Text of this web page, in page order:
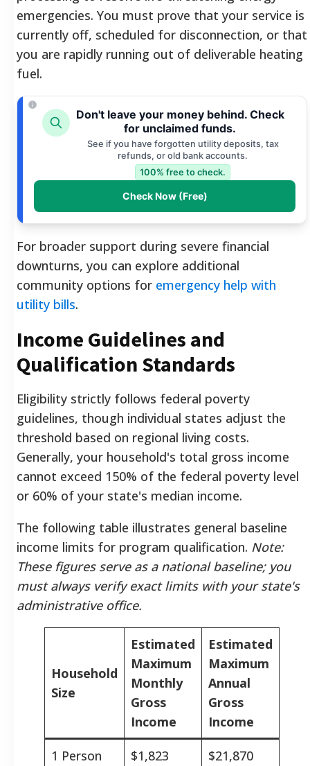
emergencies. You must prove that your service is
currently off, scheduled for disconnection, or that
you are rapidly running out of deliverable heating
fuel.
Don't leave your money behind. Check
for unclaimed funds.
See if you have forgotten utility deposits, tax
refunds, or old bank accounts.
100% free to check.
Check Now (Free)
For broader support during severe financial
downturns, you can explore additional
community options for emergency help with
utility bills.
Income Guidelines and
Qualification Standards
Eligibility strictly follows federal poverty
guidelines, though individual states adjust the
threshold based on regional living costs.
Generally, your household's total gross income
cannot exceed 150% of the federal poverty level
or 60% of your state's median income.
The following table illustrates general baseline
income limits for program qualification. Note:
These figures serve as a national baseline; you
must always verify exact limits with your state's
administrative office.
Household
Size
Estimated
Maximum
Monthly
Gross
Income
Estimated
Maximum
Annual
Gross
Income
1 Person $1,823
$21,870